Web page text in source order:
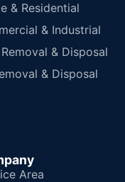
& Residential
& Industrial
& Disposal
& Disposal
Area